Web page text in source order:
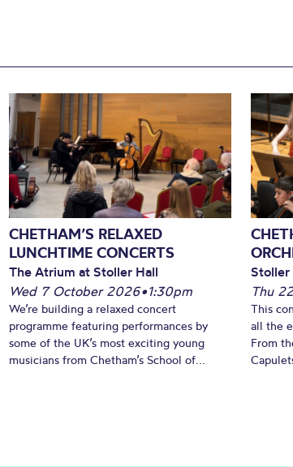
CHETHAM’S RELAXED
LUNCHTIME CONCERTS
The Atrium at Stoller Hall
Wed 7 October 2026•1:30pm
We’re building a relaxed concert
programme featuring performances by
some of the UK’s most exciting young
musicians from Chetham’s School of...
Stoller
Thu
This
all the
From